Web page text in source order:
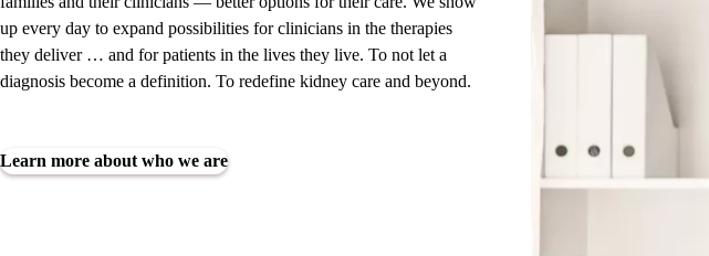
up every day to expand possibilities for clinicians in the therapies
they deliver … and for patients in the lives they live. To not let a
diagnosis become a definition. To redefine kidney care and beyond.
Learn more about who we are